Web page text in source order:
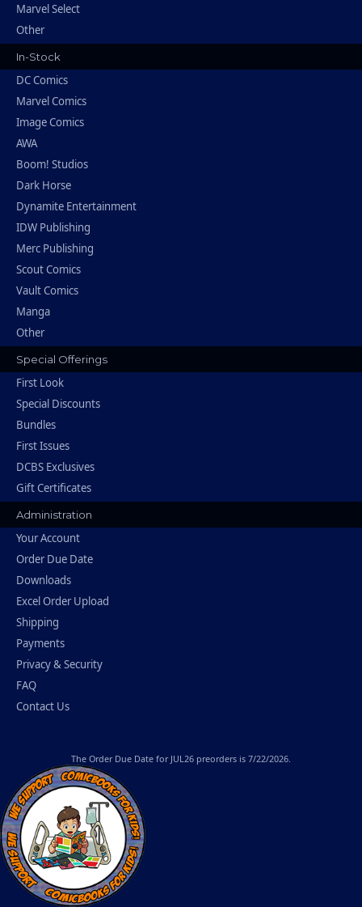
Marvel Select
Other
In-Stock
DC Comics
Marvel Comics
Image Comics
AWA
Boom! Studios
Dark Horse
Dynamite Entertainment
IDW Publishing
Merc Publishing
Scout Comics
Vault Comics
Manga
Other
Special Offerings
First Look
Special Discounts
Bundles
First Issues
DCBS Exclusives
Gift Certificates
Administration
Your Account
Order Due Date
Downloads
Excel Order Upload
Shipping
Payments
Privacy & Security
FAQ
Contact Us
The Order Due Date for JUL26 preorders is 7/22/2026.